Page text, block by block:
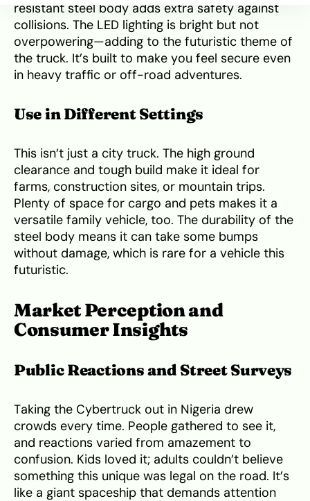
resistant steel body adds extra safety against
collisions. The LED lighting is bright but not
overpowering—adding to the futuristic theme of
the truck. It’s built to make you feel secure even
in heavy traffic or off-road adventures.
Use in Different Settings
This isn’t just a city truck. The high ground
clearance and tough build make it ideal for
farms, construction sites, or mountain trips.
Plenty of space for cargo and pets makes it a
versatile family vehicle, too. The durability of the
steel body means it can take some bumps
without damage, which is rare for a vehicle this
futuristic.
Market Perception and
Consumer Insights
Public Reactions and Street Surveys
Taking the Cybertruck out in Nigeria drew
crowds every time. People gathered to see it,
and reactions varied from amazement to
confusion. Kids loved it; adults couldn’t believe
something this unique was legal on the road. It’s
like a giant spaceship that demands attention